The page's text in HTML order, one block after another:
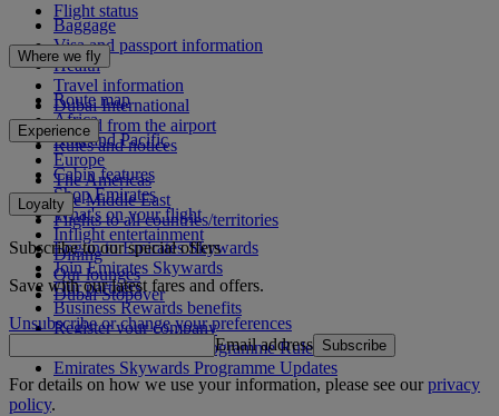
Flight status
Baggage
Visa and passport information
Health
Travel information
Dubai International
To and from the airport
Rules and notices
Where we fly
Route map
Africa
Asia and Pacific
Europe
The Americas
The Middle East
Flights to all countries/territories
Experience
Cabin features
Shop Emirates
What's on your flight
Inflight entertainment
Dining
Our lounges
Dubai Stopover
Loyalty
Log in to Emirates Skywards
Join Emirates Skywards
Our partners
Business Rewards benefits
Register your company
Emirates Skywards Programme Rules
Emirates Skywards Programme Updates
Subscribe to our special offers
Save with our latest fares and offers.
Unsubscribe or change your preferences
Email address Subscribe
For details on how we use your information, please see ourprivacy
policy.